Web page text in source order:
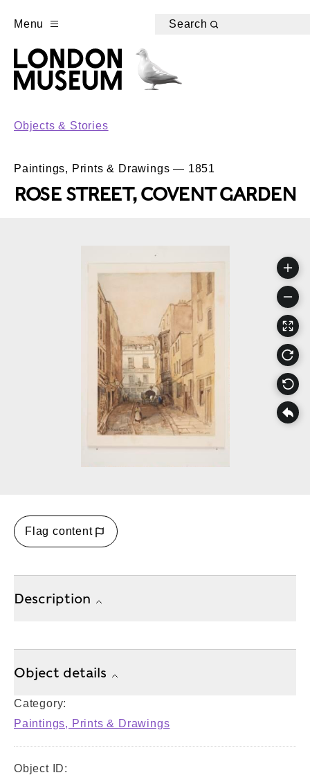
Menu Search
Objects & Stories
Paintings, Prints & Drawings — 1851
ROSE STREET, COVENT GARDEN
Flag content
Description
Object details
Category:
Paintings, Prints & Drawings
Object ID: